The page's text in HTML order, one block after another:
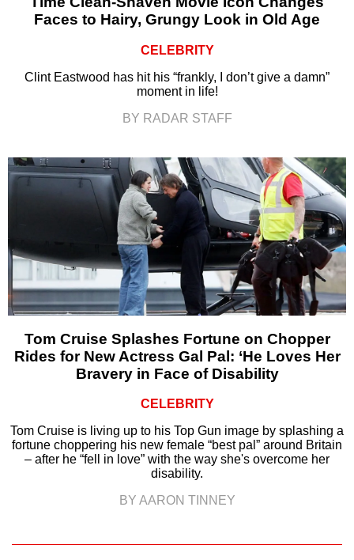
Faces to Hairy, Grungy Look in Old Age
CELEBRITY
Clint Eastwood has hit his “frankly, I don’t give a damn”
moment in life!
BY RADAR STAFF
Tom Cruise Splashes Fortune on Chopper
Rides for New Actress Gal Pal: ‘He Loves Her
Bravery in Face of Disability
CELEBRITY
Tom Cruise is living up to his Top Gun image by splashing a
fortune choppering his new female “best pal” around Britain
– after he “fell in love” with the way she's overcome her
disability.
BY AARON TINNEY